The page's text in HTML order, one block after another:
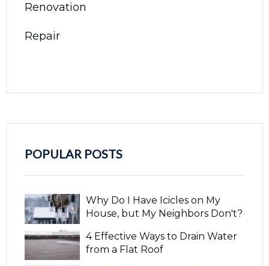
Renovation
Repair
POPULAR POSTS
Why Do I Have Icicles on My
House, but My Neighbors Don't?
4 Effective Ways to Drain Water
from a Flat Roof